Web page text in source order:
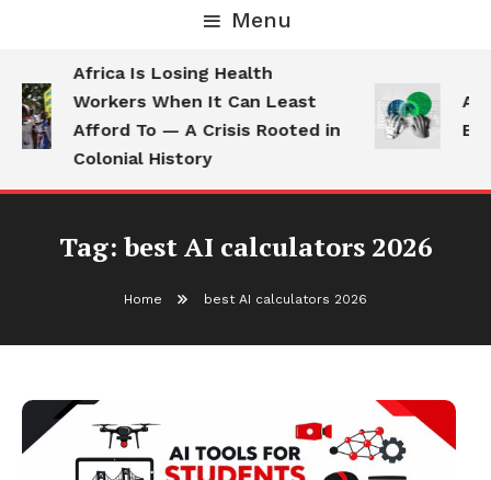
Menu
Africa Is Losing Health
Workers When It Can Least
Afford To — A Crisis Rooted in
Colonial History
AI
Tag: best AI calculators 2026
Home best AI calculators 2026